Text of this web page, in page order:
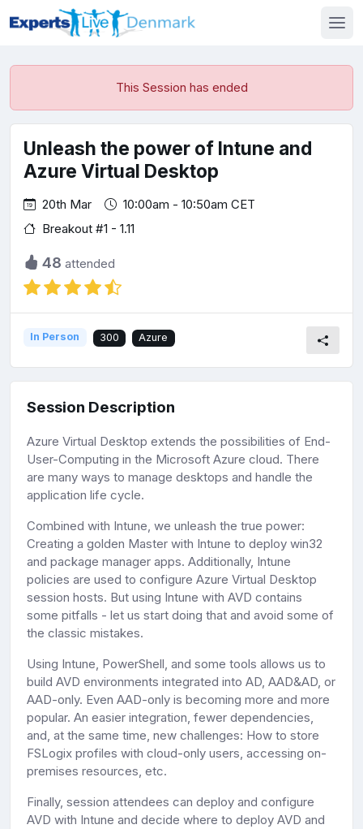
This Session has ended
Unleash the power of Intune and
Azure Virtual Desktop
20th Mar
10:00am - 10:50am CET
Breakout #1 - 1.11
48 attended
In Person 300 Azure
Session Description
Azure Virtual Desktop extends the possibilities of End-
User-Computing in the Microsoft Azure cloud. There
are many ways to manage desktops and handle the
application life cycle.
Combined with Intune, we unleash the true power:
Creating a golden Master with Intune to deploy win32
and package manager apps. Additionally, Intune
policies are used to configure Azure Virtual Desktop
session hosts. But using Intune with AVD contains
some pitfalls - let us start doing that and avoid some of
the classic mistakes.
Using Intune, PowerShell, and some tools allows us to
build AVD environments integrated into AD, AAD&AD, or
AAD-only. Even AAD-only is becoming more and more
popular. An easier integration, fewer dependencies,
and, at the same time, new challenges: How to store
FSLogix profiles with cloud-only users, accessing on-
premises resources, etc.
Finally, session attendees can deploy and configure
AVD with Intune and decide where to deploy AVD and